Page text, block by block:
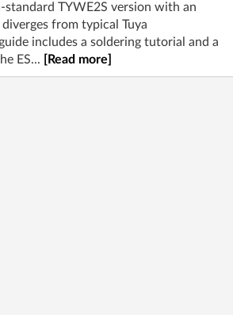
TYWE2S version with an
from typical Tuya
includes a soldering tutorial and a
ES...
[Read more]